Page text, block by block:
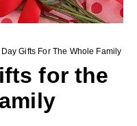
Gifts For The Whole Family
for the